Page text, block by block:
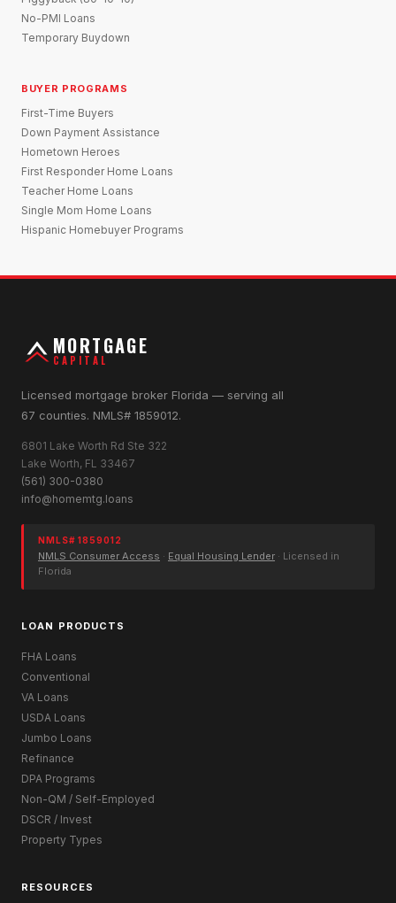
No-PMI Loans
Temporary Buydown
BUYER PROGRAMS
First-Time Buyers
Down Payment Assistance
Hometown Heroes
First Responder Home Loans
Teacher Home Loans
Single Mom Home Loans
Hispanic Homebuyer Programs
MORTGAGE
CAPITAL
Licensed mortgage broker Florida — serving all
67 counties. NMLS# 1859012.
6801 Lake Worth Rd Ste 322
Lake Worth, FL 33467
(561) 300-0380
info@homemtg.loans
NMLS# 1859012
NMLS Consumer Access · Equal Housing Lender · Licensed in
Florida
LOAN PRODUCTS
FHA Loans
Conventional
VA Loans
USDA Loans
Jumbo Loans
Refinance
DPA Programs
Non-QM / Self-Employed
DSCR / Invest
Property Types
RESOURCES